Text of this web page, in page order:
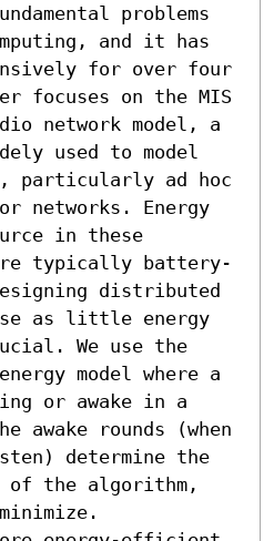
problems
and it has
for over four
focuses on the MIS
network model, a
used to model
particularly ad hoc
networks. Energy
in these
typically battery-
distributed
as little energy
We use the
model where a
or awake in a
awake rounds (when
determine the
of the algorithm,